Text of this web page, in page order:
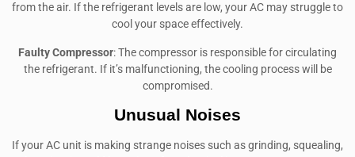
from the air. If the refrigerant levels are low, your AC may struggle to
cool your space effectively.
Faulty Compressor: The compressor is responsible for circulating
the refrigerant. If it’s malfunctioning, the cooling process will be
compromised.
Unusual Noises
If your AC unit is making strange noises such as grinding, squealing,